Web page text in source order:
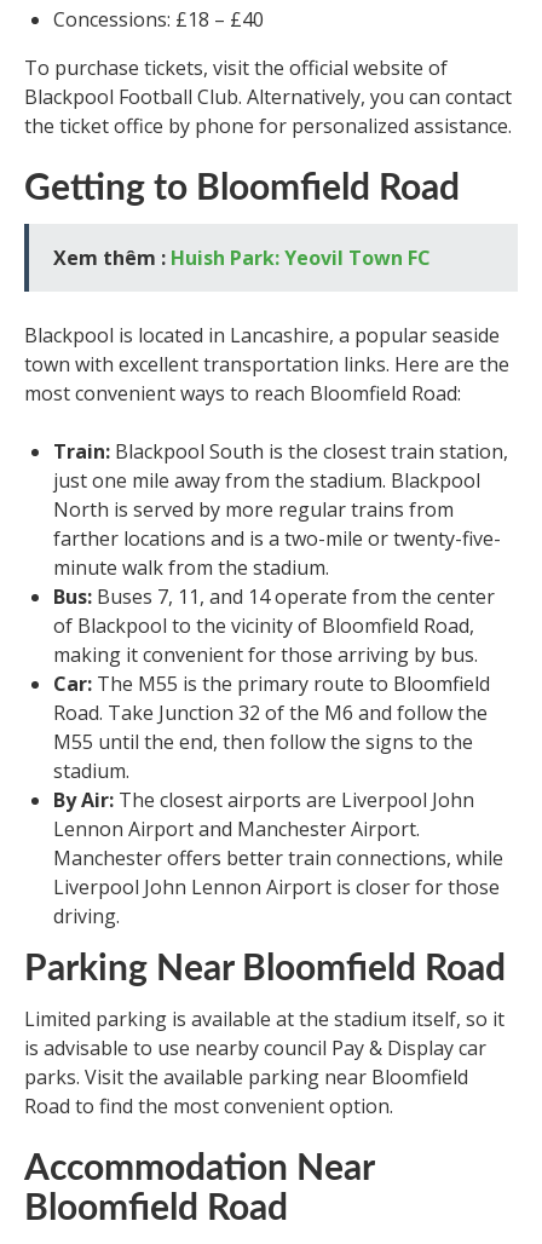
Concessions: £18 – £40
To purchase tickets, visit the official website of
Blackpool Football Club. Alternatively, you can contact
the ticket office by phone for personalized assistance.
Getting to Bloomfield Road
Xem thêm : Huish Park: Yeovil Town FC
Blackpool is located in Lancashire, a popular seaside
town with excellent transportation links. Here are the
most convenient ways to reach Bloomfield Road:
Train: Blackpool South is the closest train station,
just one mile away from the stadium. Blackpool
North is served by more regular trains from
farther locations and is a two-mile or twenty-five-
minute walk from the stadium.
Bus: Buses 7, 11, and 14 operate from the center
of Blackpool to the vicinity of Bloomfield Road,
making it convenient for those arriving by bus.
Car: The M55 is the primary route to Bloomfield
Road. Take Junction 32 of the M6 and follow the
M55 until the end, then follow the signs to the
stadium.
By Air: The closest airports are Liverpool John
Lennon Airport and Manchester Airport.
Manchester offers better train connections, while
Liverpool John Lennon Airport is closer for those
driving.
Parking Near Bloomfield Road
Limited parking is available at the stadium itself, so it
is advisable to use nearby council Pay & Display car
parks. Visit the available parking near Bloomfield
Road to find the most convenient option.
Accommodation Near
Bloomfield Road